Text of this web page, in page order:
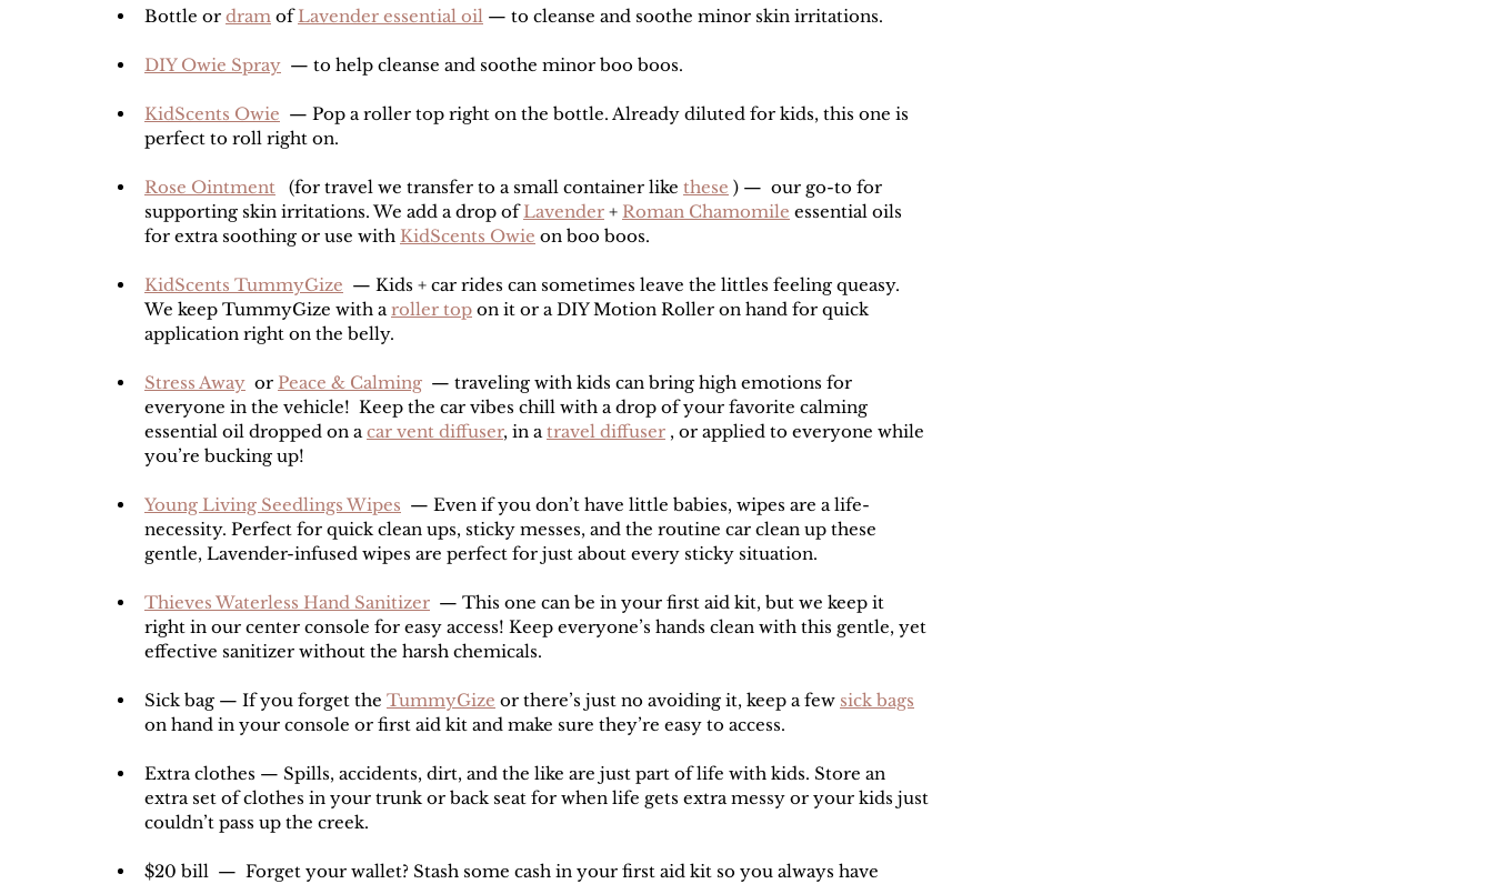
Bottle or dram of Lavender essential oil — to cleanse and soothe minor skin irritations.
DIY Owie Spray
  — to help cleanse and soothe minor boo boos.
KidScents Owie
  — Pop a roller top right on the bottle. Already diluted for kids, this one is
perfect to roll right on.
Rose Ointment
   (for travel we transfer to a small container like
these ) —  our go-to for
supporting skin irritations. We add a drop of Lavender + Roman Chamomile essential oils
for extra soothing or use with KidScents Owie on boo boos.
KidScents TummyGize
  — Kids + car rides can sometimes leave the littles feeling queasy.
We keep TummyGize with a roller top on it or a DIY Motion Roller on hand for quick
application right on the belly.
Stress Away
  or
Peace & Calming
  — traveling with kids can bring high emotions for
everyone in the vehicle!  Keep the car vibes chill with a drop of your favorite calming
essential oil dropped on a car vent diffuser, in a travel diffuser , or applied to everyone while
you’re bucking up!
Young Living Seedlings Wipes
  — Even if you don’t have little babies, wipes are a life-
necessity. Perfect for quick clean ups, sticky messes, and the routine car clean up these
gentle, Lavender-infused wipes are perfect for just about every sticky situation.
Thieves Waterless Hand Sanitizer
  — This one can be in your first aid kit, but we keep it
right in our center console for easy access! Keep everyone’s hands clean with this gentle, yet
effective sanitizer without the harsh chemicals.
Sick bag — If you forget the TummyGize or there’s just no avoiding it, keep a few sick bags
on hand in your console or first aid kit and make sure they’re easy to access.
Extra clothes — Spills, accidents, dirt, and the like are just part of life with kids. Store an
extra set of clothes in your trunk or back seat for when life gets extra messy or your kids just
couldn’t pass up the creek.
$20 bill  —  Forget your wallet? Stash some cash in your first aid kit so you always have